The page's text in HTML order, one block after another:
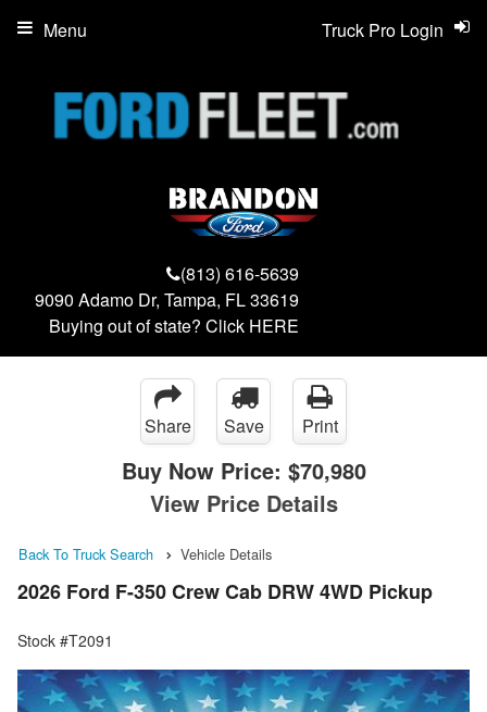
(813) 616-5639
9090 Adamo Dr, Tampa, FL 33619
Buying out of state? Click HERE
Truck Pro Login
Menu
Share Save Print
Buy Now Price: $70,980
View Price Details
Back To Truck Search Vehicle Details
2026 Ford F-350 Crew Cab DRW 4WD Pickup
Stock #T2091